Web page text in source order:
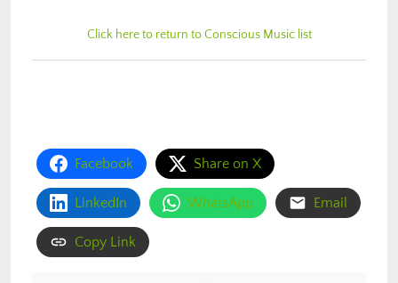
Click here to return to Conscious Music list
Facebook Share on X
LinkedIn WhatsApp Email
Copy Link